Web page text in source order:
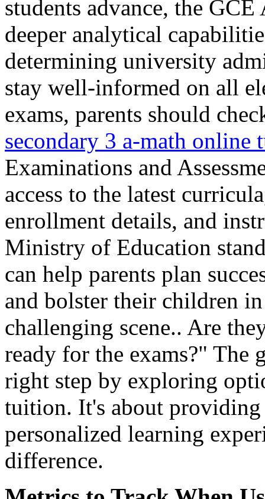
students advance, the
deeper analytical
determining university
stay well-informed on all
exams, parents should
secondary 3 a-math
Examinations and
access to the latest
enrollment details, and
Ministry of Education
can help parents plan
and bolster their children
challenging scene.. Are
ready for the exams?" The
right step by exploring
tuition. It's about
personalized learning
difference.